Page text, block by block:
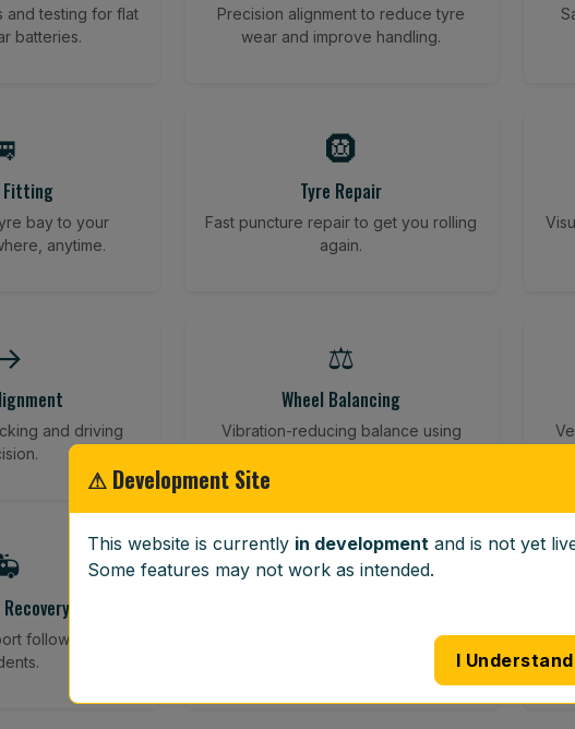
and testing for flat
batteries.
Precision alignment to reduce tyre
wear and improve handling.
Fitting
bay to your
anytime.
🛞
Tyre Repair
Fast puncture repair to get you rolling
again.
and driving
⚖️
Wheel Balancing
Vibration-reducing balance using
following road
🪟
Full windscreen fitting service at your
⚠ Development Site
This website is currently in development and is not yet
Some features may not work as intended.
I Understand